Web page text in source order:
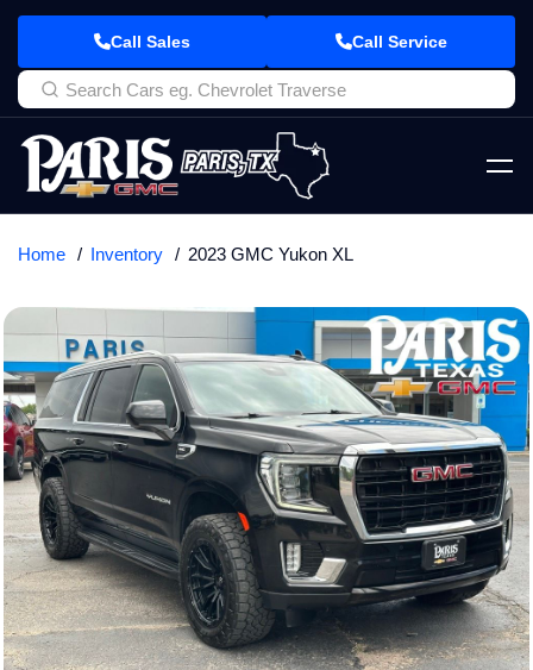
Call Sales Call Service
Home Inventory 2023 GMC Yukon XL